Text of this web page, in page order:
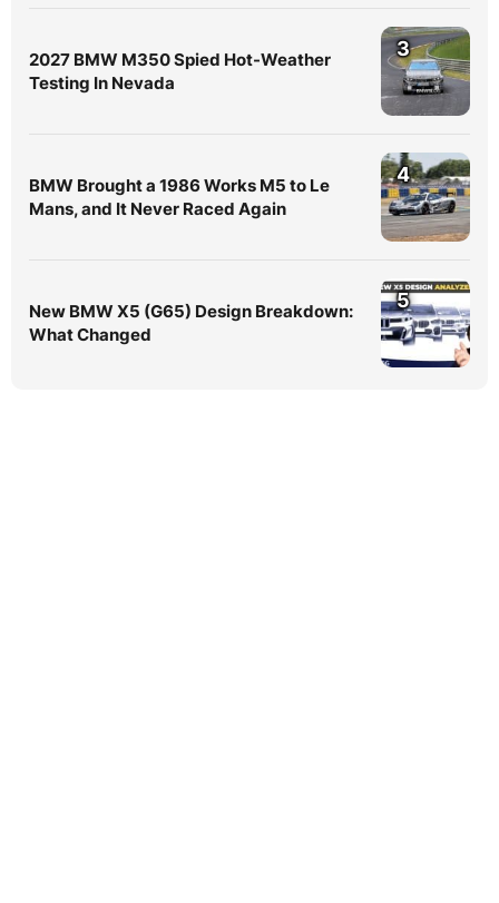
2027 BMW M350 Spied Hot-Weather
Testing In Nevada
3
BMW Brought a 1986 Works M5 to Le
Mans, and It Never Raced Again
4
New BMW X5 (G65) Design Breakdown:
What Changed
5